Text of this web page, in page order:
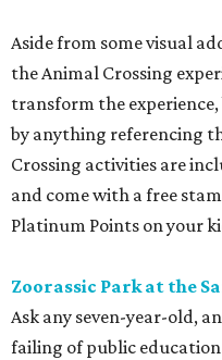
Aside from some visual
the Animal Crossing
transform the
by anything referencing
Crossing activities are
and come with a free
Platinum Points on your
Zoorassic Park at the
Ask any seven-year-old,
failing of public